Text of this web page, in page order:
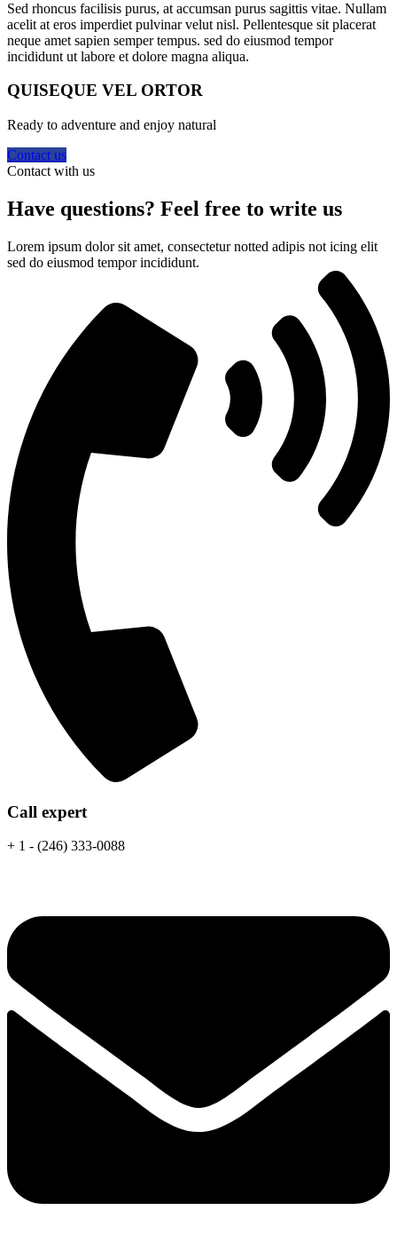
Sed rhoncus facilisis purus, at accumsan purus sagittis vitae. Nullam
acelit at eros imperdiet pulvinar velut nisl. Pellentesque sit placerat
neque amet sapien semper tempus. sed do eiusmod tempor
incididunt ut labore et dolore magna aliqua.
QUISEQUE VEL ORTOR
Ready to adventure and enjoy natural
Contact us
Contact with us
Have questions? Feel free to write us
Lorem ipsum dolor sit amet, consectetur notted adipis not icing elit
sed do eiusmod tempor incididunt.
Call expert
+ 1 - (246) 333-0088